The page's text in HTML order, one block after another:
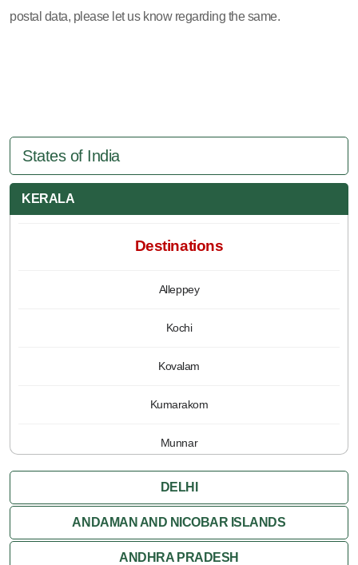
postal data, please let us know regarding the same.
States of India
KERALA
Destinations
Alleppey
Kochi
Kovalam
Kumarakom
Munnar
Periyar
Poovar
Thiruvananthapuram
DELHI
ANDAMAN AND NICOBAR ISLANDS
ANDHRA PRADESH